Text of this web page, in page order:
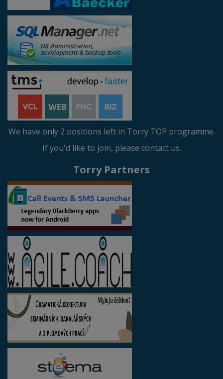
We have only 2 positions left in Torry TOP programme.
If you'd like to join, please contact us.
Torry Partners